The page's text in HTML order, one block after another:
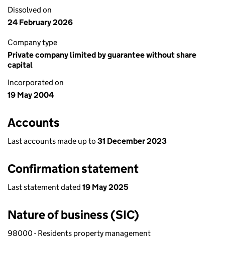
Dissolved on
24 February 2026
Company type
Private company limited by guarantee without share
capital
Incorporated on
19 May 2004
Accounts
Last accounts made up to 31 December 2023
Confirmation statement
Last statement dated 19 May 2025
Nature of business (SIC)
98000 - Residents property management